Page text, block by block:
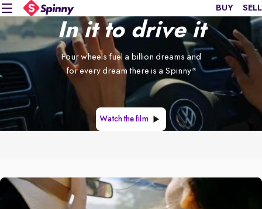
BUY SELL
In it to drive it
Four wheels fuel a billion dreams and
for every dream there is a Spinny ®
Watch the film